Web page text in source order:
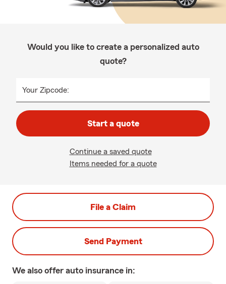
Would you like to create a personalized auto
quote?
Your Zipcode:
Start a quote
Continue a saved quote
Items needed for a quote
File a Claim
Send Payment
We also offer auto insurance in: